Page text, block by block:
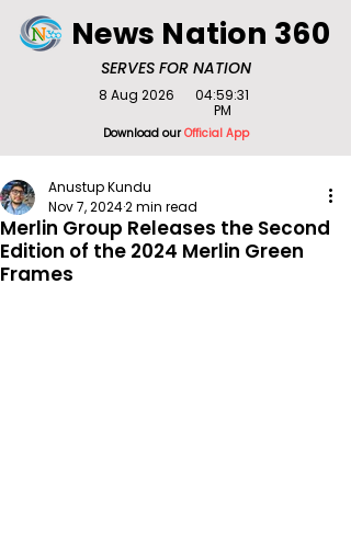
SERVES FOR NATION
News Nation 360
Download ourOfficial App
8 Aug 2026
04:59:31
PM
Merlin Group Releases the Second
Edition of the 2024 Merlin Green
Frames
Anustup Kundu
Nov 7, 20242 min read